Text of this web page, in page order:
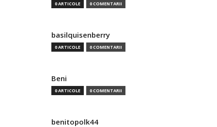
0 ARTICOLE 0 COMENTARII
basilquisenberry
0 ARTICOLE 0 COMENTARII
Beni
0 ARTICOLE 0 COMENTARII
benitopolk44